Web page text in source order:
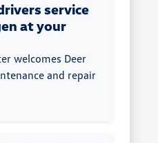
service
at your
welcomes Deer
and repair